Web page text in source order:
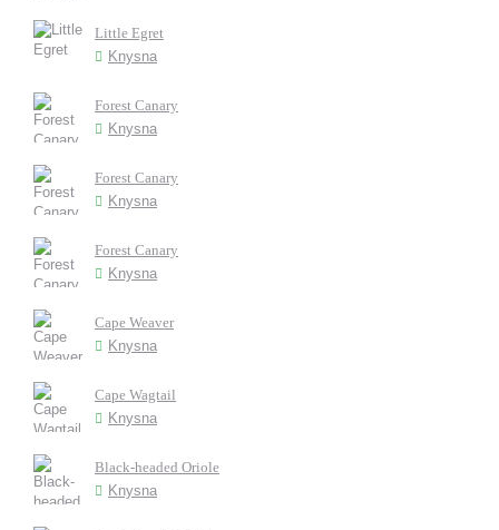
Little Egret
Knysna
Forest Canary
Knysna
Forest Canary
Knysna
Forest Canary
Knysna
Cape Weaver
Knysna
Cape Wagtail
Knysna
Black-headed Oriole
Knysna